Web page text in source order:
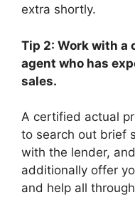
extra shortly.
Tip 2: Work with
agent who has
sales.
A certified actual
to search out brief
with the lender,
additionally offer
and help all